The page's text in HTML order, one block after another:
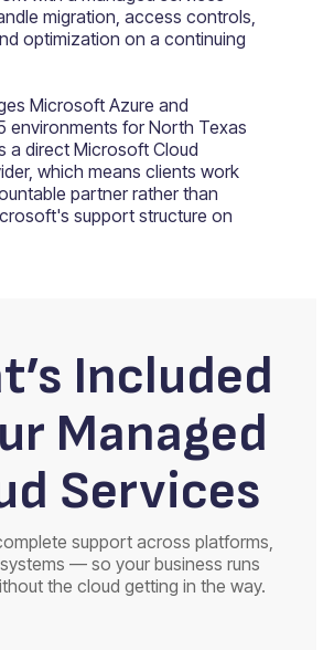
migration, access controls,
optimization on a continuing
Microsoft Azure and
environments for North Texas
a direct Microsoft Cloud
which means clients work
partner rather than
support structure on
Included
Managed
Services
support across platforms,
— so your business runs
the cloud getting in the way.